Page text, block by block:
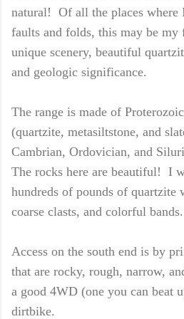
natural! Of all the places where
faults and folds, this may be my
unique scenery, beautiful
and geologic significance.
The range is made of
(quartzite, metasiltstone, and
Cambrian, Ordovician, and
The rocks here are beautiful! I
hundreds of pounds of quartzite
coarse clasts, and colorful bands.
Access on the south end is by
that are rocky, rough, narrow,
a good 4WD (one you can beat
dirtbike.